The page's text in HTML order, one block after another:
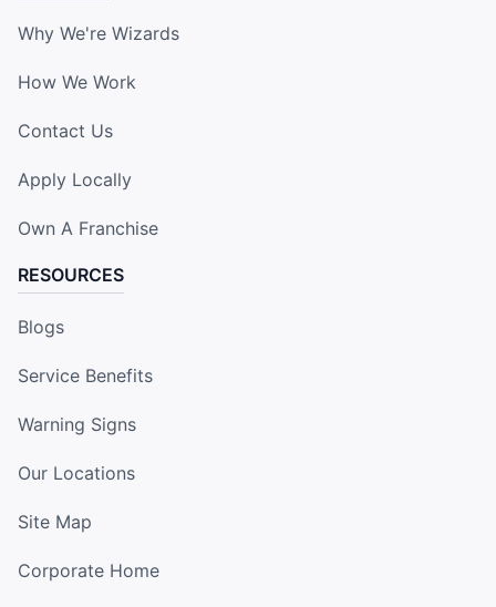
Why We're Wizards
How We Work
Contact Us
Apply Locally
Own A Franchise
RESOURCES
Blogs
Service Benefits
Warning Signs
Our Locations
Site Map
Corporate Home